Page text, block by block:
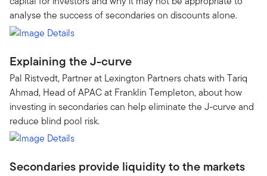
analyse the success of secondaries on discounts alone.
Explaining the J-curve
Pal Ristvedt, Partner at Lexington Partners chats with Tariq
Ahmad, Head of APAC at Franklin Templeton, about how
investing in secondaries can help eliminate the J-curve and
reduce blind pool risk.
Secondaries provide liquidity to the markets